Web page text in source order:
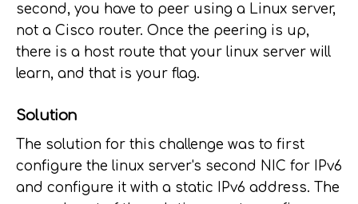
second, you have to peer using a Linux server,
not a Cisco router. Once the peering is up,
there is a host route that your linux server will
learn, and that is your flag.
Solution
The solution for this challenge was to first
configure the linux server's second NIC for IPv6
and configure it with a static IPv6 address. The